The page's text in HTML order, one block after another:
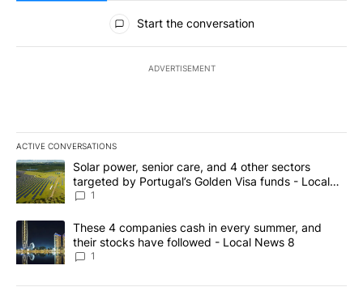
All Comments
Start the conversation
ADVERTISEMENT
ACTIVE CONVERSATIONS
The following is a list of the most commented articles in the last
A trending article titled "Solar power, senior care, and 4 other
Solar power, senior care, and 4 other sectors
targeted by Portugal’s Golden Visa funds - Local
News 8
1
A trending article titled "These 4 companies cash in every
These 4 companies cash in every summer, and
their stocks have followed - Local News 8
1